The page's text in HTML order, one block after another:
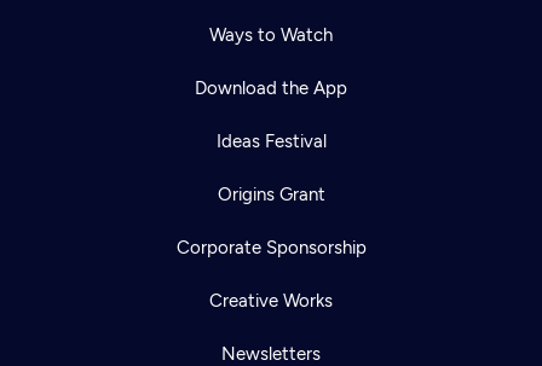
Ways to Watch
Download the App
Ideas Festival
Origins Grant
Corporate Sponsorship
Creative Works
Newsletters